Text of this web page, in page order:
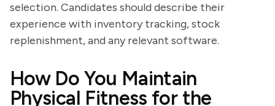
selection. Candidates should describe their
experience with inventory tracking, stock
replenishment, and any relevant software.
How Do You Maintain
Physical Fitness for the